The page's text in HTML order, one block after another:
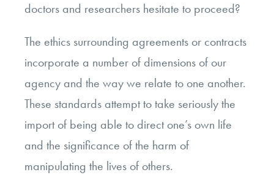
doctors and researchers hesitate to proceed?
The ethics surrounding agreements or contracts
incorporate a number of dimensions of our
agency and the way we relate to one another.
These standards attempt to take seriously the
import of being able to direct one’s own life
and the significance of the harm of
manipulating the lives of others.